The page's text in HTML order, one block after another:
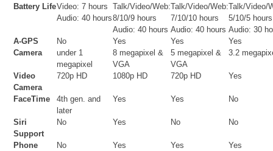
Battery LifeVideo: 7 hours
Audio: 40 hours
Talk/Video/Web:
8/10/9 hours
Audio: 40 hours
Talk/Video/Web:
7/10/10 hours
Audio: 40 hours
Talk/Video/
5/10/5 hours
Audio: 30
A-GPS
No Yes Yes
Yes
Camera
under 1
megapixel
8 megapixel &
VGA
5 megapixel &
VGA
3.2
Video
Camera
720p HD 1080p HD 720p HD Yes
FaceTime
4th gen. and
later
Yes Yes No
Siri
Support
No Yes No No
Phone No Yes Yes
Yes